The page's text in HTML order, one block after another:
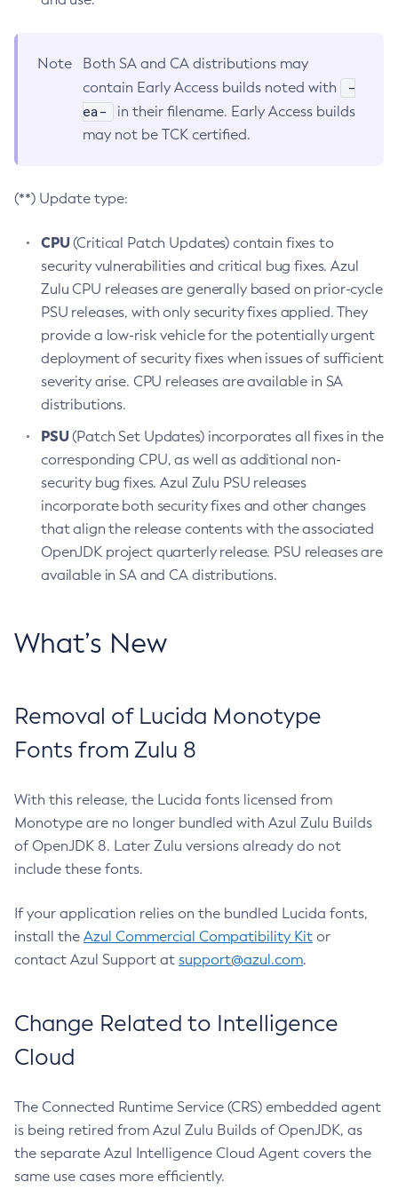
Note
Both SA and CA distributions may
contain Early Access builds noted with
-
ea-
in their filename. Early Access builds
may not be TCK certified.
(**) Update type:
CPU(Critical Patch Updates) contain fixes to
security vulnerabilities and critical bug fixes. Azul
Zulu CPU releases are generally based on prior-cycle
PSU releases, with only security fixes applied. They
provide a low-risk vehicle for the potentially urgent
deployment of security fixes when issues of sufficient
severity arise. CPU releases are available in SA
distributions.
PSU(Patch Set Updates) incorporates all fixes in the
corresponding CPU, as well as additional non-
security bug fixes. Azul Zulu PSU releases
incorporate both security fixes and other changes
that align the release contents with the associated
OpenJDK project quarterly release. PSU releases are
available in SA and CA distributions.
What’s New
Removal of Lucida Monotype
Fonts from Zulu 8
With this release, the Lucida fonts licensed from
Monotype are no longer bundled with Azul Zulu Builds
of OpenJDK 8. Later Zulu versions already do not
include these fonts.
If your application relies on the bundled Lucida fonts,
install the Azul Commercial Compatibility Kit or
contact Azul Support at support@azul.com.
Change Related to Intelligence
Cloud
The Connected Runtime Service (CRS) embedded agent
is being retired from Azul Zulu Builds of OpenJDK, as
the separate Azul Intelligence Cloud Agent covers the
same use cases more efficiently.